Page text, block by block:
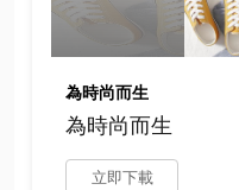
為時尚而生
為時尚而生
立即下載